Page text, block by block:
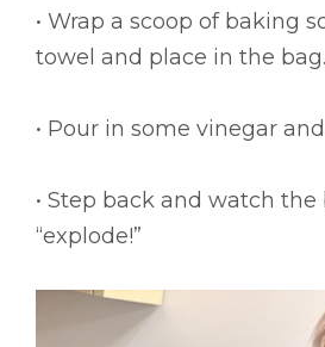
• Wrap a scoop of baking
towel and place in the bag.
• Pour in some vinegar
• Step back and watch
“explode!”